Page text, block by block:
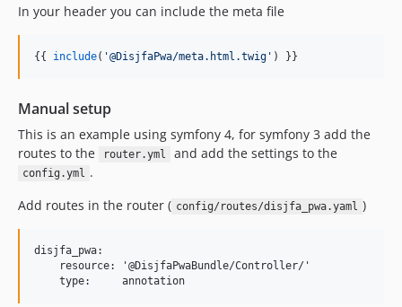
In your header you can include the meta file
{{ include( '@DisjfaPwa/meta.html.twig ' ) }}
Manual setup
This is an example using symfony 4, for symfony 3 add the
routes to the
router.yml and add the settings to the
config.yml .
Add routes in the router ( config/routes/disjfa_pwa.yaml )
disjfa_pwa:
    resource: '@DisjfaPwaBundle/Controller/'